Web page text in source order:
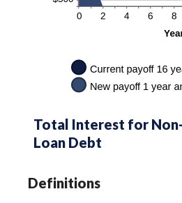
Total Interest for
Loan Debt
Definitions